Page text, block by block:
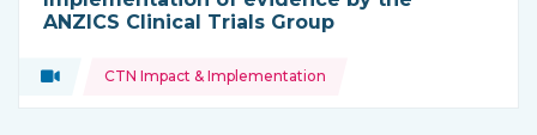
ANZICS Clinical Trials Group
Type of resource:
Video
Topics: CTN Impact & Implementation